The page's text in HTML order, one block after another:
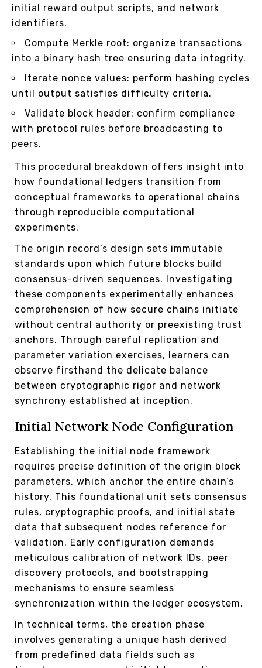
initial reward output scripts, and network
identifiers.
Compute Merkle root: organize transactions
into a binary hash tree ensuring data integrity.
Iterate nonce values: perform hashing cycles
until output satisfies difficulty criteria.
Validate block header: confirm compliance
with protocol rules before broadcasting to
peers.
This procedural breakdown offers insight into
how foundational ledgers transition from
conceptual frameworks to operational chains
through reproducible computational
experiments.
The origin record’s design sets immutable
standards upon which future blocks build
consensus-driven sequences. Investigating
these components experimentally enhances
comprehension of how secure chains initiate
without central authority or preexisting trust
anchors. Through careful replication and
parameter variation exercises, learners can
observe firsthand the delicate balance
between cryptographic rigor and network
synchrony established at inception.
Initial Network Node Configuration
Establishing the initial node framework
requires precise definition of the origin block
parameters, which anchor the entire chain’s
history. This foundational unit sets consensus
rules, cryptographic proofs, and initial state
data that subsequent nodes reference for
validation. Early configuration demands
meticulous calibration of network IDs, peer
discovery protocols, and bootstrapping
mechanisms to ensure seamless
synchronization within the ledger ecosystem.
In technical terms, the creation phase
involves generating a unique hash derived
from predefined data fields such as